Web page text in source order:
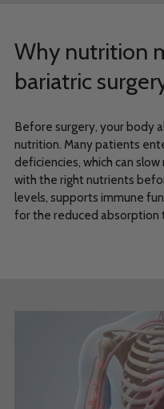
Why nutrition
bariatric
Before surgery, your body
nutrition. Many patients
deficiencies, which can
with the right nutrients
levels, supports immune
for the reduced absorption